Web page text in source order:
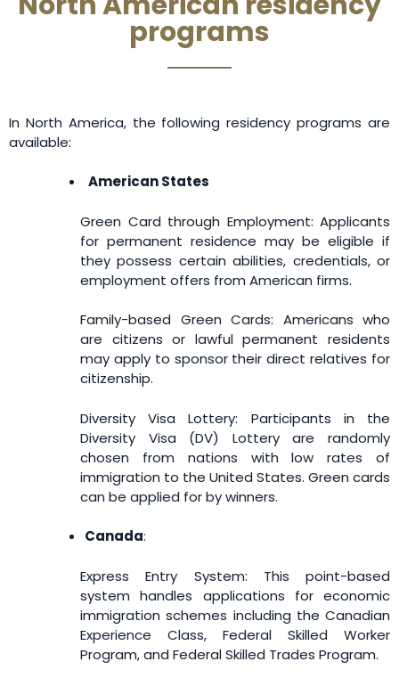
programs
In North America, the following residency programs are
available:
American States
Green Card through Employment: Applicants
for permanent residence may be eligible if
they possess certain abilities, credentials, or
employment offers from American firms.
Family-based Green Cards: Americans who
are citizens or lawful permanent residents
may apply to sponsor their direct relatives for
citizenship.
Diversity Visa Lottery: Participants in the
Diversity Visa (DV) Lottery are randomly
chosen from nations with low rates of
immigration to the United States. Green cards
can be applied for by winners.
Canada:
Express Entry System: This point-based
system handles applications for economic
immigration schemes including the Canadian
Experience Class, Federal Skilled Worker
Program, and Federal Skilled Trades Program.